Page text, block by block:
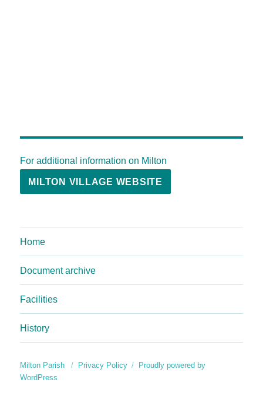
For additional information on Milton
MILTON VILLAGE WEBSITE
Home
Document archive
Facilities
History
Milton Parish Privacy Policy
Proudly powered by
WordPress